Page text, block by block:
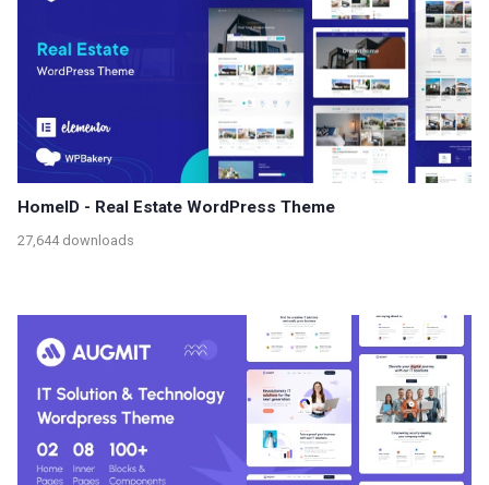
HomeID - Real Estate WordPress Theme
27,644 downloads